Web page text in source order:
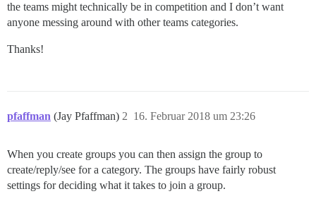
the teams might technically be in competition and I don’t want
anyone messing around with other teams categories.
Thanks!
pfaffman (Jay Pfaffman) 16. Februar 2018 um 23:26
2
When you create groups you can then assign the group to
create/reply/see for a category. The groups have fairly robust
settings for deciding what it takes to join a group.